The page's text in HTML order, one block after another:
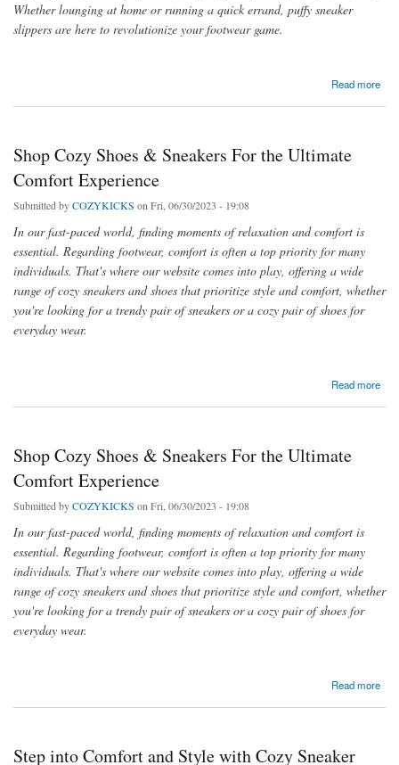
Whether lounging at home or running a quick errand, puffy sneaker
slippers are here to revolutionize your footwear game.
Read more
Shop Cozy Shoes & Sneakers For the Ultimate
Comfort Experience
Submitted byCOZYKICKS on Fri, 06/30/2023 - 19:08
In our fast-paced world, finding moments of relaxation and comfort is
essential. Regarding footwear, comfort is often a top priority for many
individuals. That's where our website comes into play, offering a wide
range of cozy sneakers and shoes that prioritize style and comfort, whether
you're looking for a trendy pair of sneakers or a cozy pair of shoes for
everyday wear.
Read more
Shop Cozy Shoes & Sneakers For the Ultimate
Comfort Experience
Submitted byCOZYKICKS on Fri, 06/30/2023 - 19:08
In our fast-paced world, finding moments of relaxation and comfort is
essential. Regarding footwear, comfort is often a top priority for many
individuals. That's where our website comes into play, offering a wide
range of cozy sneakers and shoes that prioritize style and comfort, whether
you're looking for a trendy pair of sneakers or a cozy pair of shoes for
everyday wear.
Read more
Step into Comfort and Style with Cozy Sneaker